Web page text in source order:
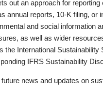
out an approach for
annual reports, 10-K filing, or
and social information
as well as wider
the International
IFRS Sustainability
future news and updates on